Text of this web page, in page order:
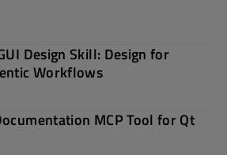
Design Skill: Design for
Workflows
MCP Tool for Qt